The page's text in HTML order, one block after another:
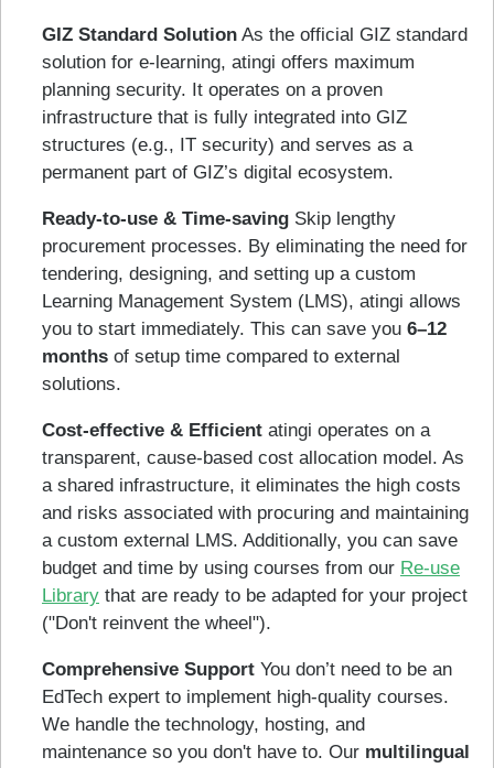
GIZ Standard Solution As the official GIZ standard
solution for e-learning, atingi offers maximum
planning security. It operates on a proven
infrastructure that is fully integrated into GIZ
structures (e.g., IT security) and serves as a
permanent part of GIZ’s digital ecosystem.
Ready-to-use & Time-saving Skip lengthy
procurement processes. By eliminating the need for
tendering, designing, and setting up a custom
Learning Management System (LMS), atingi allows
you to start immediately. This can save you 6–12
months of setup time compared to external
solutions.
Cost-effective & Efficient atingi operates on a
transparent, cause-based cost allocation model. As
a shared infrastructure, it eliminates the high costs
and risks associated with procuring and maintaining
a custom external LMS. Additionally, you can save
budget and time by using courses from our Re-use
Library that are ready to be adapted for your project
("Don't reinvent the wheel").
Comprehensive Support You don’t need to be an
EdTech expert to implement high-quality courses.
We handle the technology, hosting, and
maintenance so you don't have to. Our multilingual